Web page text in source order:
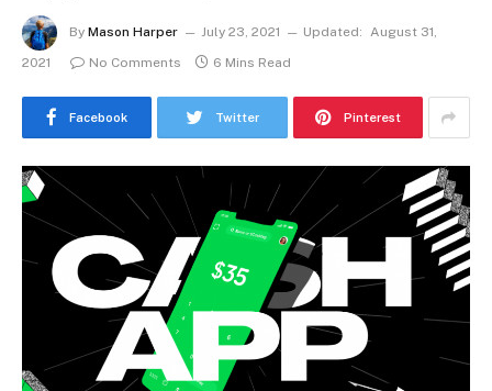
By Mason Harper July 23, 2021 Updated: August 31,
2021
No Comments 6 Mins Read
Facebook Twitter Pinterest